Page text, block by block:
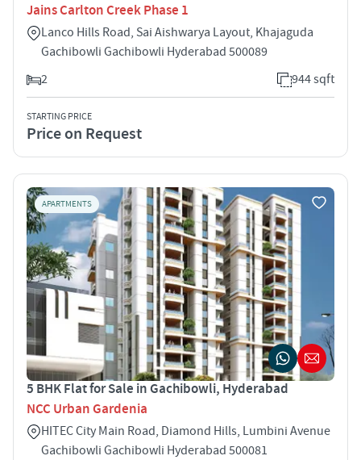
Jains Carlton Creek Phase 1
Lanco Hills Road, Sai Aishwarya Layout, Khajaguda
Gachibowli Gachibowli Hyderabad 500089
2
944 sqft
STARTING PRICE
Price on Request
APARTMENTS
5 BHK Flat for Sale in Gachibowli, Hyderabad
NCC Urban Gardenia
HITEC City Main Road, Diamond Hills, Lumbini Avenue
Gachibowli Gachibowli Hyderabad 500081